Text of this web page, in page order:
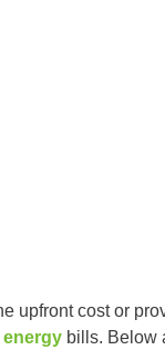
upfront cost or
energy bills. Below